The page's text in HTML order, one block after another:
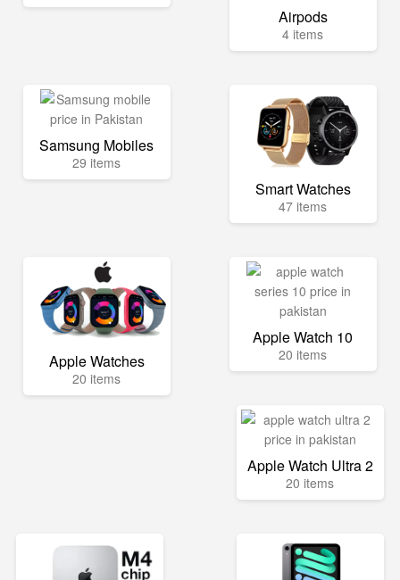
Airpods
4 items
Samsung Mobiles
29 items
Smart Watches
47 items
Apple Watches
20 items
Apple Watch 10
20 items
Apple Watch Ultra 2
20 items